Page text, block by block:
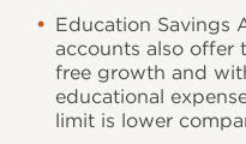
Education Savings
accounts also offer
free growth and
educational
limit is lower